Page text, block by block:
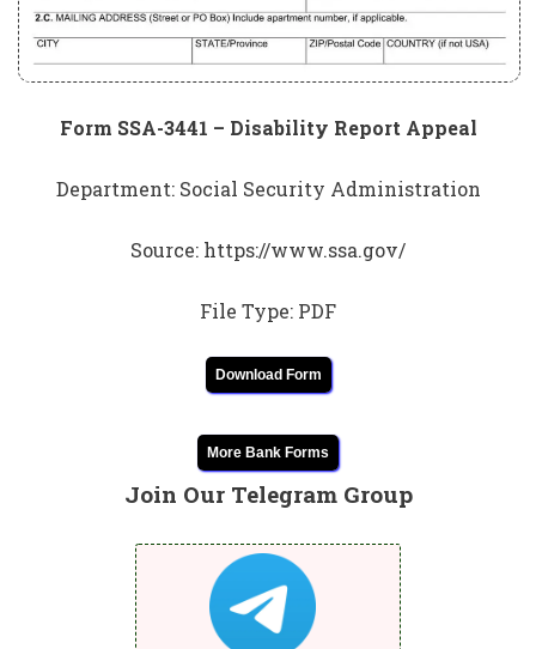
Form SSA-3441 – Disability Report Appeal
Department: Social Security Administration
Source: https://www.ssa.gov/
File Type: PDF
Download Form
More Bank Forms
Join Our Telegram Group